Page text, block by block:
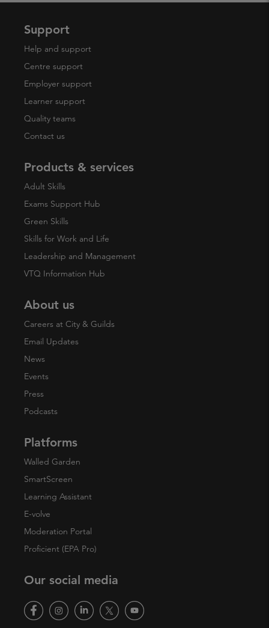
Support
Help and support
Centre support
Employer support
Learner support
Quality teams
Contact us
Products & services
Adult Skills
Exams Support Hub
Green Skills
Skills for Work and Life
Leadership and Management
VTQ Information Hub
About us
Careers at City & Guilds
Email Updates
News
Events
Press
Podcasts
Platforms
Walled Garden
SmartScreen
Learning Assistant
E-volve
Moderation Portal
Proficient (EPA Pro)
Our social media